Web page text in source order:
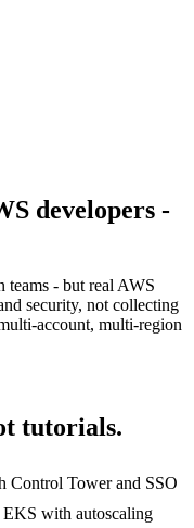
developers -
teams - but real AWS
security, not collecting
account, multi-region
tutorials.
Control Tower and SSO
with autoscaling